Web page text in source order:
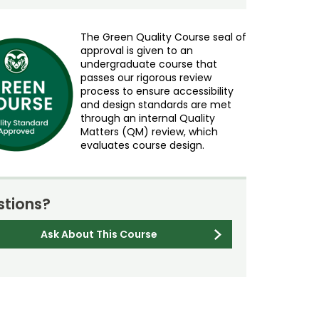
The Green Quality Course seal of
approval is given to an
undergraduate course that
passes our rigorous review
process to ensure accessibility
and design standards are met
through an internal Quality
Matters (QM) review, which
evaluates course design.
Ask About This Course